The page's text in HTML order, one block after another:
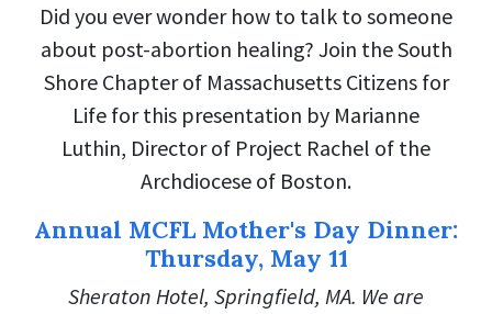
Did you ever wonder how to talk to someone
about post-abortion healing? Join the South
Shore Chapter of Massachusetts Citizens for
Life for this presentation by Marianne
Luthin, Director of Project Rachel of the
Archdiocese of Boston.
Annual MCFL Mother's Day Dinner:
Thursday, May 11
Sheraton Hotel, Springfield, MA. We are